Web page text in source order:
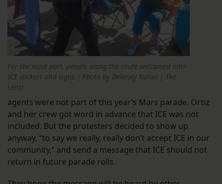
For the most part, people along the route welcomed anti-
ICE stickers and signs. ( Photo by Delaney Nolan | The
Lens)
agents were not part of this year’s Mars parade. Ortiz
and her crew got word in advance that ICE was not
included. But the protesters decided to show up
anyway, “to say we really, really don’t accept ICE in our
community,” and send a message that ICE should not
return in future parade rolls.